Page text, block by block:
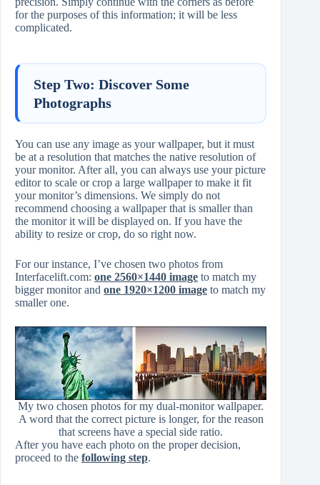
for the purposes of this information; it will be less
complicated.
Step Two: Discover Some
Photographs
You can use any image as your wallpaper, but it must
be at a resolution that matches the native resolution of
your monitor. After all, you can always use your picture
editor to scale or crop a large wallpaper to make it fit
your monitor’s dimensions. We simply do not
recommend choosing a wallpaper that is smaller than
the monitor it will be displayed on. If you have the
ability to resize or crop, do so right now.
For our instance, I’ve chosen two photos from
Interfacelift.com: one 2560×1440 image to match my
bigger monitor and one 1920×1200 image to match my
smaller one.
My two chosen photos for my dual-monitor wallpaper.
A word that the correct picture is longer, for the reason
that screens have a special side ratio.
After you have each photo on the proper decision,
proceed to the following step.